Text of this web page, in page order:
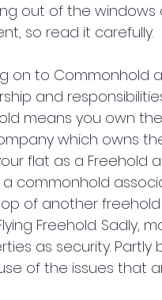
out of the windows
so read it carefully.
on to Commonhold
and
means you own
which owns
flat as a Freehold
commonhold
of another
Freehold. Sadly,
as security.
of the issues that